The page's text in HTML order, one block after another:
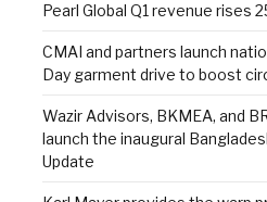
Pearl Global Q1 revenue rises
CMAI and partners launch
Day garment drive to boost
Wazir Advisors, BKMEA, and
launch the inaugural
Update